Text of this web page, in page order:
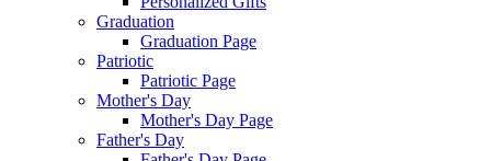
Graduation
Graduation Page
Patriotic
Patriotic Page
Mother's Day
Mother's Day Page
Father's Day